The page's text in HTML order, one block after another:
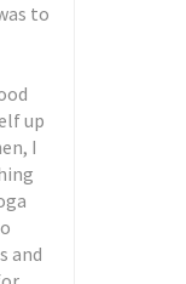
to
up
I
and